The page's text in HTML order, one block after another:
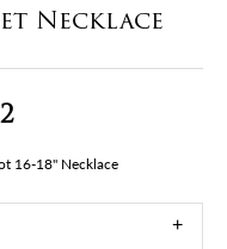
Necklace
16-18" Necklace